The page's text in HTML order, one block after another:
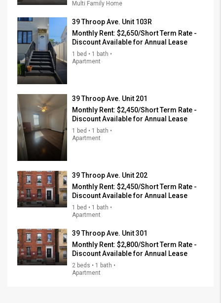
Multi Family Home
39 Throop Ave. Unit 103R
Monthly Rent: $2,650/Short Term Rate -
Discount Available for Annual Lease
1 bed • 1 bath •
Apartment
39 Throop Ave. Unit 201
Monthly Rent: $2,450/Short Term Rate -
Discount Available for Annual Lease
1 bed • 1 bath •
Apartment
39 Throop Ave. Unit 202
Monthly Rent: $2,450/Short Term Rate -
Discount Available for Annual Lease
1 bed • 1 bath •
Apartment
39 Throop Ave. Unit 301
Monthly Rent: $2,800/Short Term Rate -
Discount Available for Annual Lease
2 beds • 1 bath •
Apartment